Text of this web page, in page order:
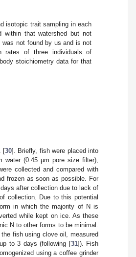
isotopic trait sampling in each
within that watershed but not
was not found by us and is not
rates of three individuals of
stoichiometry data for that
[30]. Briefly, fish were placed into
(0.45 μm pore size filter),
collected and compared with
frozen as soon as possible. For
after collection due to lack of
collection. Due to this potential
in which the majority of N is
while kept on ice. As these
N to other forms to be minimal.
fish using clove oil, measured
to 3 days (following [31]). Fish
using a coffee grinder